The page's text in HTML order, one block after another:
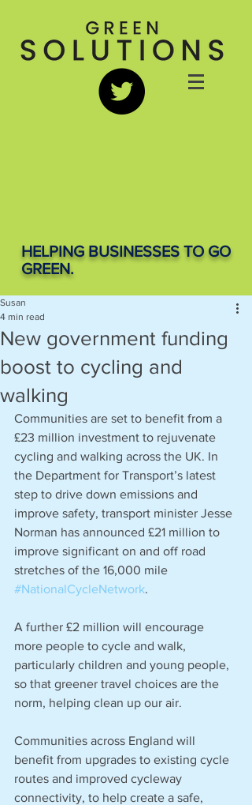
HELPING BUSINESSES TO GO
GREEN.
New government funding
boost to cycling and
walking
Susan
4 min read
Communities are set to benefit from a
£23 million investment to rejuvenate
cycling and walking across the UK. In
the Department for Transport’s latest
step to drive down emissions and
improve safety, transport minister Jesse
Norman has announced £21 million to
improve significant on and off road
stretches of the 16,000 mile
#NationalCycleNetwork.
A further £2 million will encourage
more people to cycle and walk,
particularly children and young people,
so that greener travel choices are the
norm, helping clean up our air.
Communities across England will
benefit from upgrades to existing cycle
routes and improved cycleway
connectivity, to help create a safe,